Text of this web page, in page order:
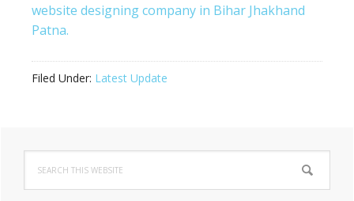
website designing company in Bihar Jhakhand
Patna.
Filed Under: Latest Update
Primary
Sidebar
this
website